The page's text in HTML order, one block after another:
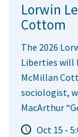
Lorwin
Cottom
The 2026
Liberties will
McMillan
sociologist,
MacArthur
Oct 15 -